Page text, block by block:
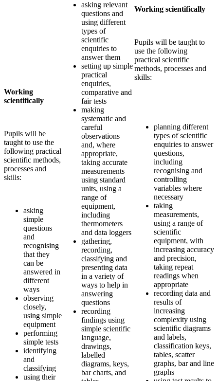
Working
scientifically
Pupils will be
taught to use the
following practical
scientific methods,
processes and
skills:
asking
simple
questions
and
recognising
that they
can be
answered in
different
ways
observing
closely,
using simple
equipment
performing
simple tests
identifying
and
classifying
using their
asking relevant
questions and
using different
types of
scientific
enquiries to
answer them
setting up simple
practical
enquiries,
comparative and
fair tests
making
systematic and
careful
observations
and, where
appropriate,
taking accurate
measurements
using standard
units, using a
range of
equipment,
including
thermometers
and data loggers
gathering,
recording,
classifying and
presenting data
in a variety of
ways to help in
answering
questions
recording
findings using
simple scientific
language,
drawings,
labelled
diagrams, keys,
bar charts, and
Working scientifically
Pupils will be taught to
use the following
practical scientific
methods, processes and
skills:
planning different
types of scientific
enquiries to answer
questions,
including
recognising and
controlling
variables where
necessary
taking
measurements,
using a range of
scientific
equipment, with
increasing accuracy
and precision,
taking repeat
readings when
appropriate
recording data and
results of
increasing
complexity using
scientific diagrams
and labels,
classification keys,
tables, scatter
graphs, bar and line
graphs